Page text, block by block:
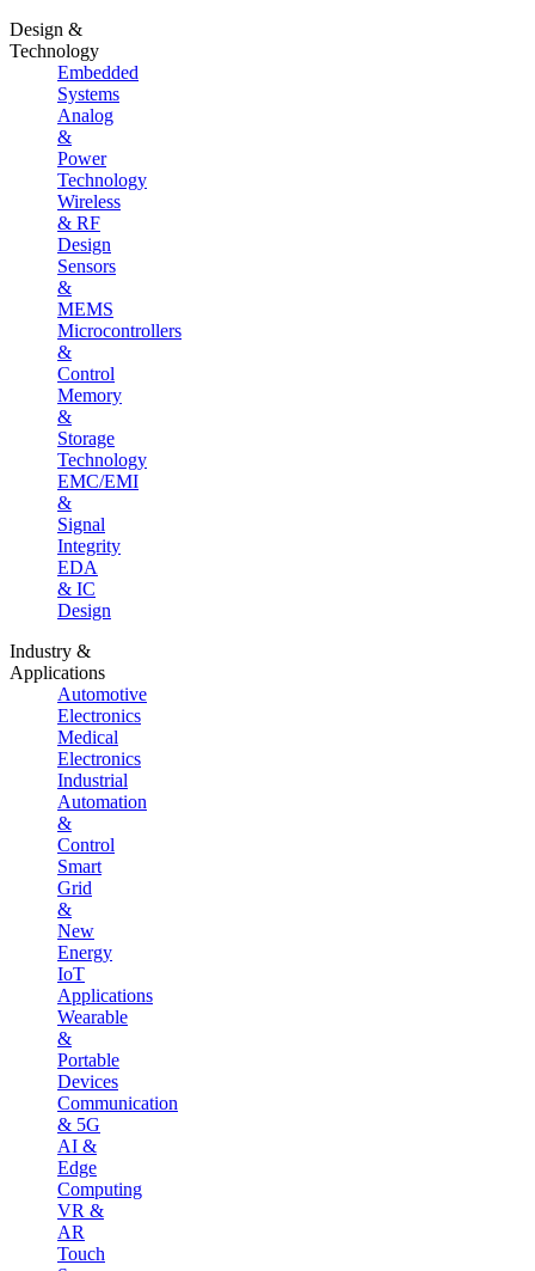
Design &
Technology
Embedded
Systems
Analog
&
Power
Technology
Wireless
& RF
Design
Sensors
&
MEMS
Microcontrollers
&
Control
Memory
&
Storage
Technology
EMC/EMI
&
Signal
Integrity
EDA
& IC
Design
Industry &
Applications
Automotive
Electronics
Medical
Electronics
Industrial
Automation
&
Control
Smart
Grid
&
New
Energy
IoT
Applications
Wearable
&
Portable
Devices
Communication
& 5G
AI &
Edge
Computing
VR &
AR
Touch